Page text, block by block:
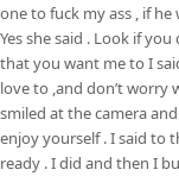
one to fuck my ass , if
Yes she said . Look if
that you want me to I
love to ,and don’t worry
smiled at the camera
enjoy yourself . I said to
ready . I did and then I